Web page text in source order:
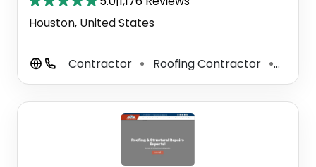
Houston, United States
Contractor ⚫ Roofing Contractor ⚫